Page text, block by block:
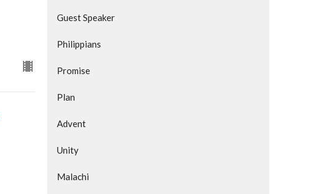
Guest Speaker
Philippians
Promise
Plan
Advent
Unity
Malachi